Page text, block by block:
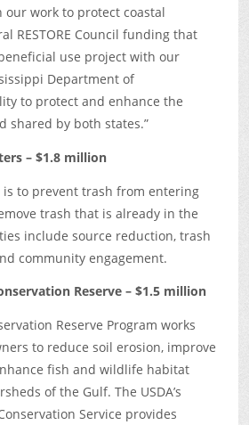
work to protect coastal
RESTORE Council funding that
use project with our
Department of
to protect and enhance the
shared by both states.”
– $1.8 million
is to prevent trash from entering
trash that is already in the
include source reduction, trash
community engagement.
Reserve – $1.5 million
Reserve Program works
to reduce soil erosion, improve
fish and wildlife habitat
of the Gulf. The USDA’s
Service provides